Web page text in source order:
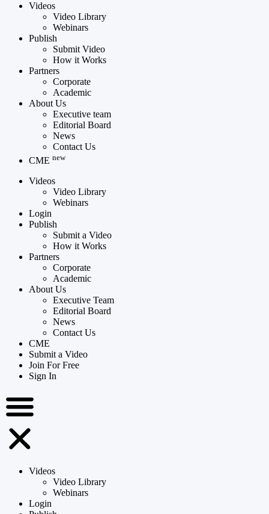
Videos
Video Library
Webinars
Publish
Submit Video
How it Works
Partners
Corporate
Academic
About Us
Executive team
Editorial Board
News
Contact Us
CME new
Videos
Video Library
Webinars
Login
Publish
Submit a Video
How it Works
Partners
Corporate
Academic
About Us
Executive Team
Editorial Board
News
Contact Us
CME
Submit a Video
Join For Free
Sign In
Videos
Video Library
Webinars
Login